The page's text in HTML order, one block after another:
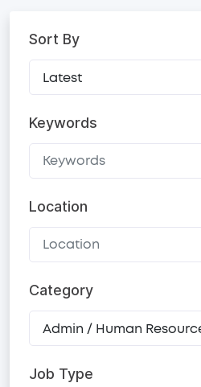
Sort By
Keywords
Location
Category
Job Type